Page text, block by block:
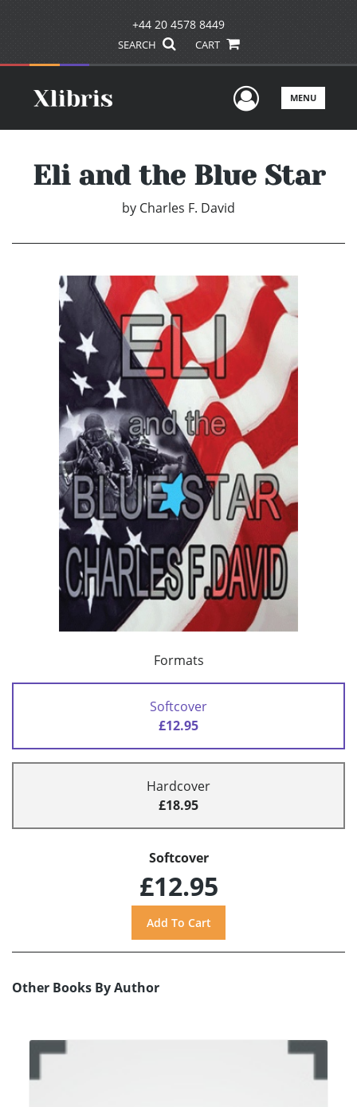
+44 20 4578 8449
SEARCH CART
UserMENU
Eli and the Blue Star
by Charles F. David
Formats
Softcover
£12.95
Hardcover
£18.95
Softcover
£12.95
Other Books By Author